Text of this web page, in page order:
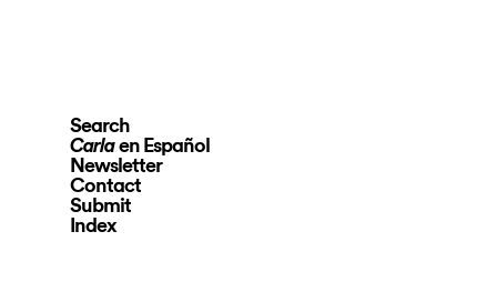
Search
Carlaen Español
Newsletter
Contact
Submit
Index